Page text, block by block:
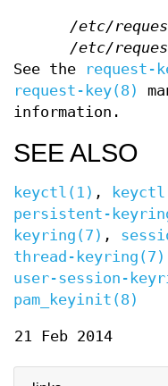
/etc/
/etc/
See the
request-
request-key(8)
information.
SEE ALSO
keyctl(1) ,
persistent-
keyring(7) ,
thread-keyring(7)
user-session-
pam_keyinit(8)
21 Feb 2014